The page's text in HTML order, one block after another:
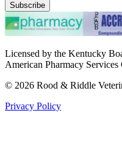
Subscribe
Licensed by the Kentucky
American Pharmacy Services
© 2026 Rood & Riddle
Privacy Policy